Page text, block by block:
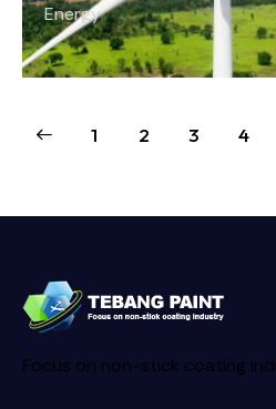
Energy
1 2 3 4
Focus on non-stick coating